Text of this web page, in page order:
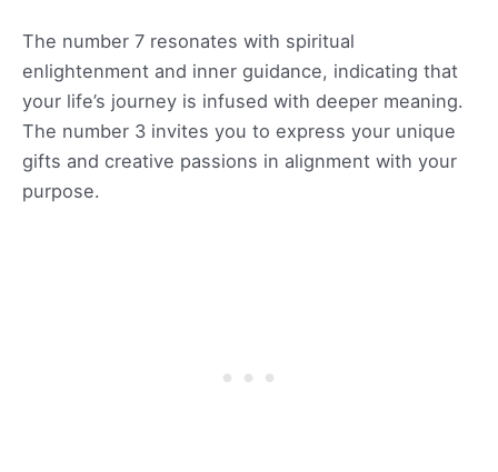
The number 7 resonates with spiritual
enlightenment and inner guidance, indicating that
your life’s journey is infused with deeper meaning.
The number 3 invites you to express your unique
gifts and creative passions in alignment with your
purpose.